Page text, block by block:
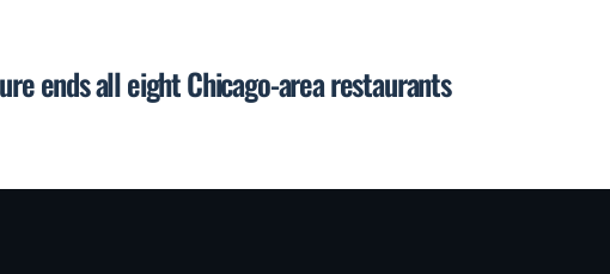
ends all eight Chicago-area restaurants